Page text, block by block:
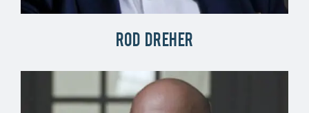
Rod Dreher